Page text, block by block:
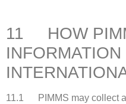
11 HOW
11.1 PIMMS may collect